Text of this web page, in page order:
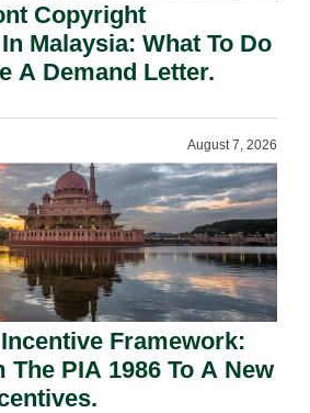
Copyright
Malaysia: What To Do
A Demand Letter.
August 7, 2026
Framework:
PIA 1986 To A New